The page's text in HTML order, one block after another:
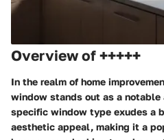
Overview of +++++
In the realm of home
window stands out as a
specific window type exudes a
aesthetic appeal, making it a